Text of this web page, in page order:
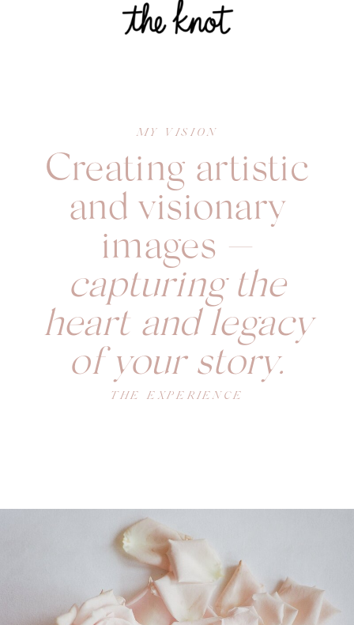
THE EXPERIENCE
Creating artistic
and visionary
images —
capturing the
heart and legacy
of your story.
MY VISION